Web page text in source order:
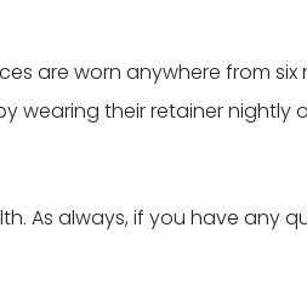
are worn anywhere from
wearing their retainer nightly
As always, if you have any